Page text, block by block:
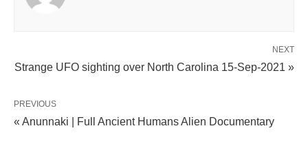
NEXT
Strange UFO sighting over North Carolina 15-Sep-2021 »
PREVIOUS
« Anunnaki | Full Ancient Humans Alien Documentary